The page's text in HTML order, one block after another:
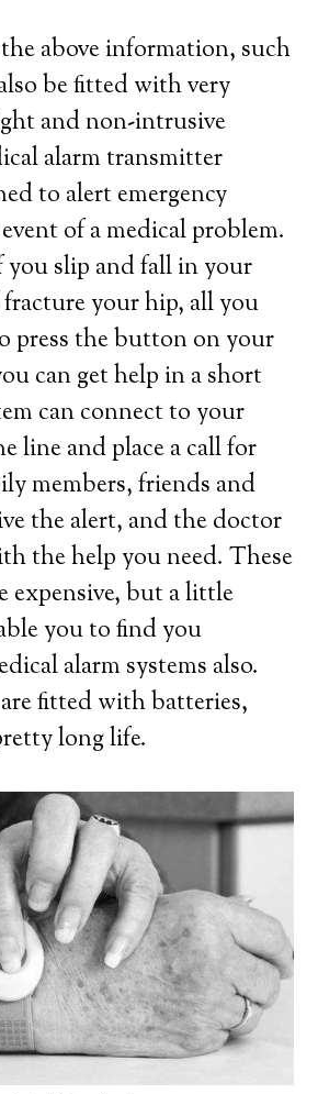
above information, such
be fitted with very
and non-intrusive
alarm transmitter
to alert emergency
of a medical problem.
you slip and fall in your
your hip, all you
press the button on your
can get help in a short
can connect to your
line and place a call for
members, friends and
the alert, and the doctor
the help you need. These
expensive, but a little
you to find you
alarm systems also.
fitted with batteries,
long life.